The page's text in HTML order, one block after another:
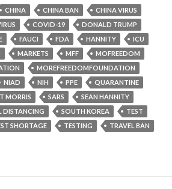
CHINA CHINA BAN
CHINA VIRUS
COVID-19
DONALD TRUMP
FAUCI FDA HANNITY
ICU
MARKETS MFF
MOFREEDOM
MOREFREEDOMFOUNDATION
NIAD NIH PPE
QUARANTINE
MORRIS SARS
SEAN HANNITY
DISTANCING SOUTH KOREA
TEST
SHORTAGE TESTING
TRAVEL BAN